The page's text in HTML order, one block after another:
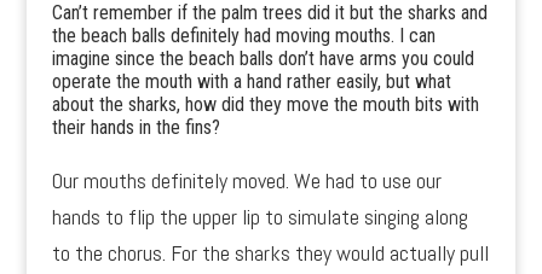
Can’t remember if the palm trees did it but the sharks and
the beach balls definitely had moving mouths. I can
imagine since the beach balls don’t have arms you could
operate the mouth with a hand rather easily, but what
about the sharks, how did they move the mouth bits with
their hands in the fins?
Our mouths definitely moved. We had to use our
hands to flip the upper lip to simulate singing along
to the chorus. For the sharks they would actually pull